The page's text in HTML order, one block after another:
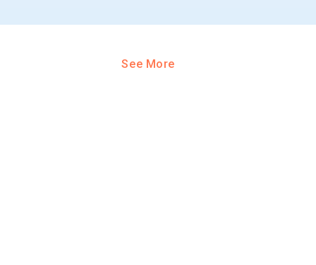
See More